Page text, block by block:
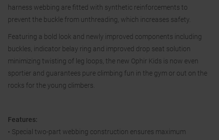
harness webbing are fitted with synthetic reinforcements to
prevent the buckle from unthreading, which increases safety.
Featuring a bold look and newly improved components including
buckles, indicator belay ring and improved drop seat solution
minimizing twisting of leg loops, the new Ophir Kids is now even
sportier and guarantees pure climbing fun in the gym or out on the
rocks for the young climbers.
Features:
• Special two-part webbing construction ensures maximum